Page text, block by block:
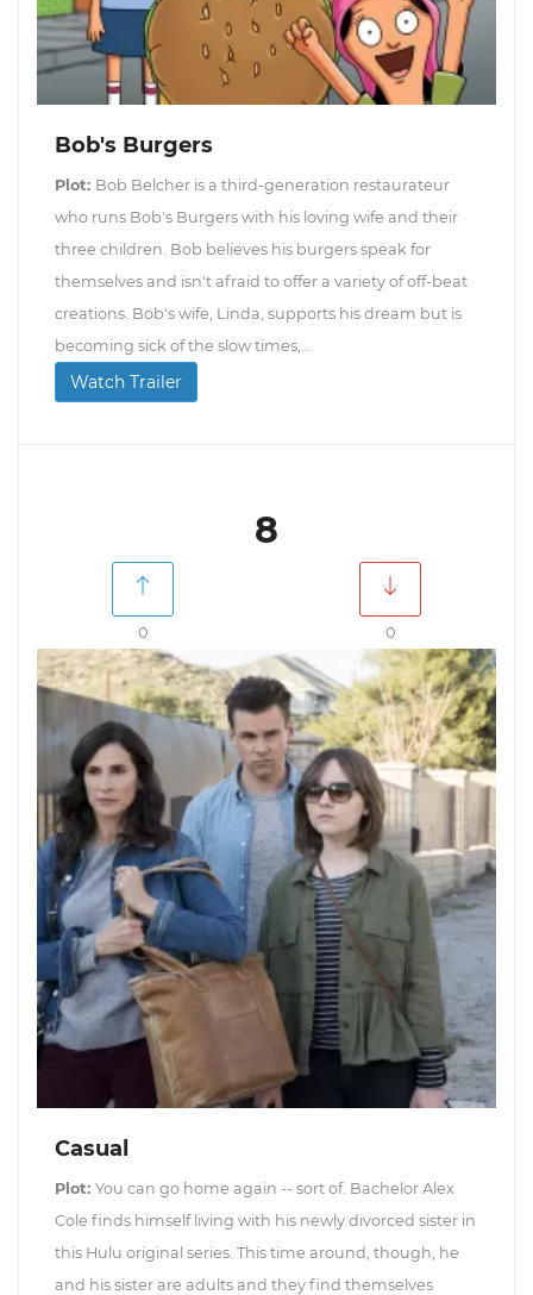
Bob's Burgers
Plot: Bob Belcher is a third-generation restaurateur
who runs Bob's Burgers with his loving wife and their
three children. Bob believes his burgers speak for
themselves and isn't afraid to offer a variety of off-beat
creations. Bob's wife, Linda, supports his dream but is
becoming sick of the slow times,...
Watch Trailer
8
0 0
Casual
Plot: You can go home again -- sort of. Bachelor Alex
Cole finds himself living with his newly divorced sister in
this Hulu original series. This time around, though, he
and his sister are adults and they find themselves